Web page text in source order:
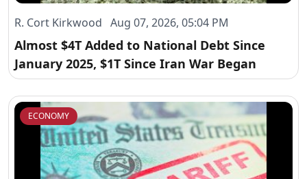
R. Cort Kirkwood Aug 07, 2026, 05:04 PM
Almost $4T Added to National Debt Since
January 2025, $1T Since Iran War Began
ECONOMY